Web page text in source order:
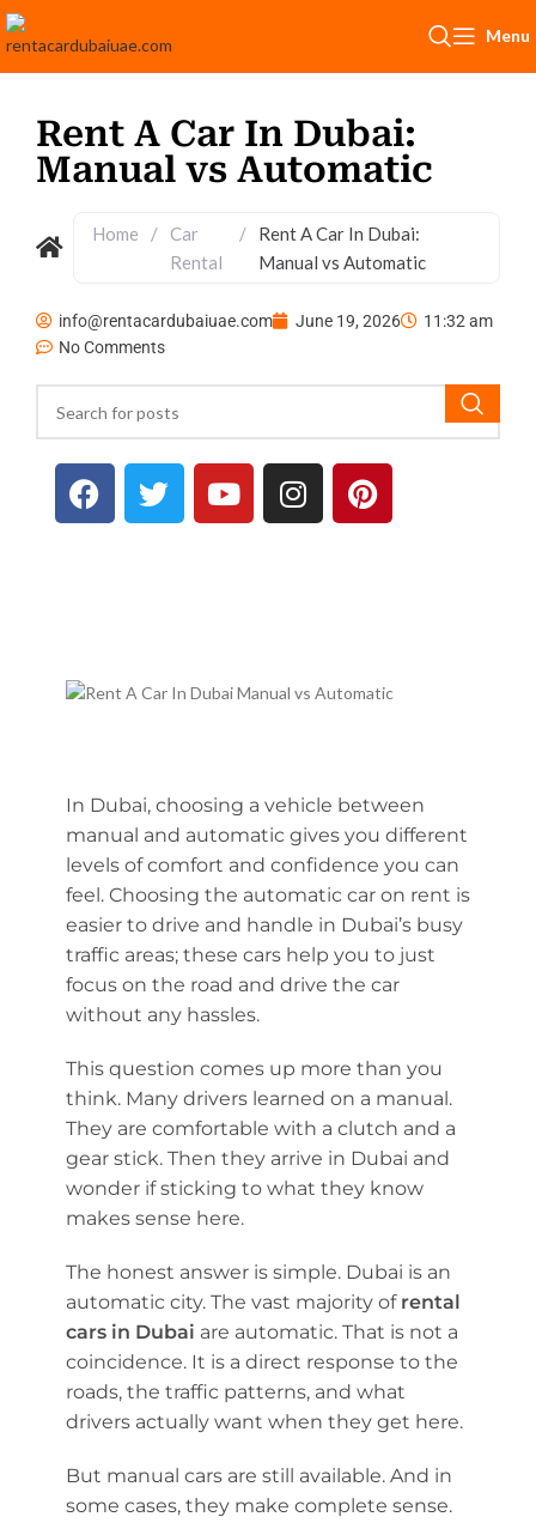
Menu
Rent A Car In Dubai:
Manual vs Automatic
Home / Car
Rental
/
Rent A Car In Dubai:
Manual vs Automatic
info@rentacardubaiuae.com June 19, 2026
11:32 am
No Comments
In Dubai, choosing a vehicle between
manual and automatic gives you different
levels of comfort and confidence you can
feel. Choosing the automatic car on rent is
easier to drive and handle in Dubai’s busy
traffic areas; these cars help you to just
focus on the road and drive the car
without any hassles.
This question comes up more than you
think. Many drivers learned on a manual.
They are comfortable with a clutch and a
gear stick. Then they arrive in Dubai and
wonder if sticking to what they know
makes sense here.
The honest answer is simple. Dubai is an
automatic city. The vast majority ofrental
cars in Dubai are automatic. That is not a
coincidence. It is a direct response to the
roads, the traffic patterns, and what
drivers actually want when they get here.
But manual cars are still available. And in
some cases, they make complete sense.